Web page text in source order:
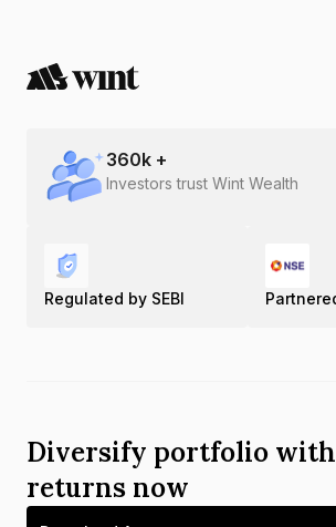
360k +
Investors trust Wint Wealth
Regulated by SEBI
Diversify portfolio
returns now